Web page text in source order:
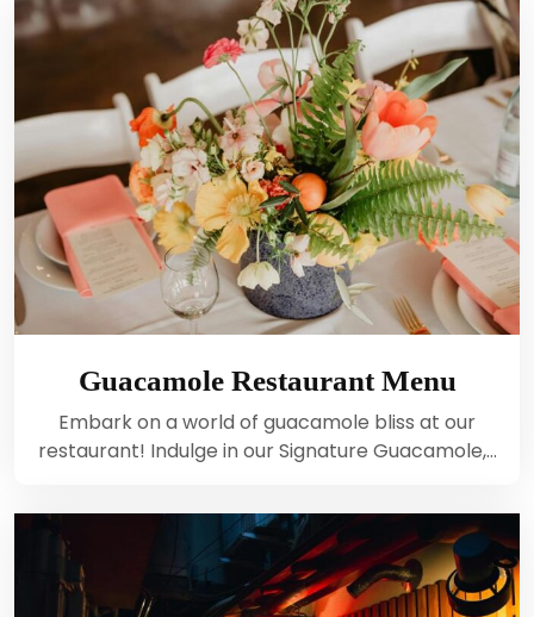
Guacamole Restaurant Menu
Embark on a world of guacamole bliss at our
restaurant! Indulge in our Signature Guacamole,…